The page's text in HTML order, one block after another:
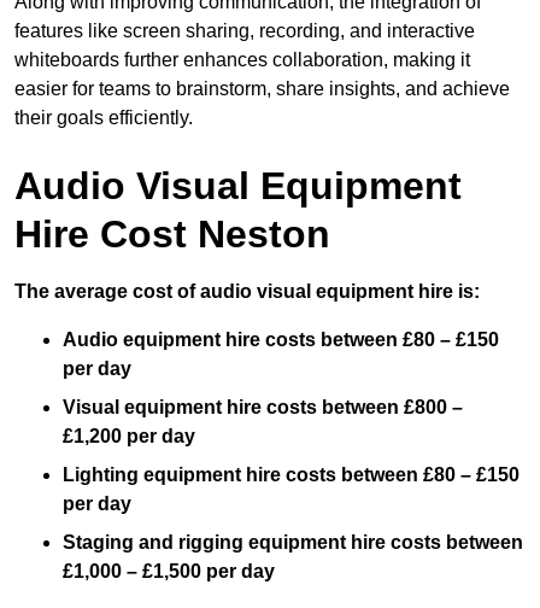
features like screen sharing, recording, and interactive
whiteboards further enhances collaboration, making it
easier for teams to brainstorm, share insights, and achieve
their goals efficiently.
Audio Visual Equipment
Hire Cost Neston
The average cost of audio visual equipment hire is:
Audio equipment hire costs between £80 – £150
per day
Visual equipment hire costs between £800 –
£1,200 per day
Lighting equipment hire costs between £80 – £150
per day
Staging and rigging equipment hire costs between
£1,000 – £1,500 per day